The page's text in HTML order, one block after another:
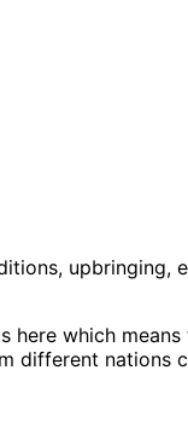
upbringing,
here which
different nations